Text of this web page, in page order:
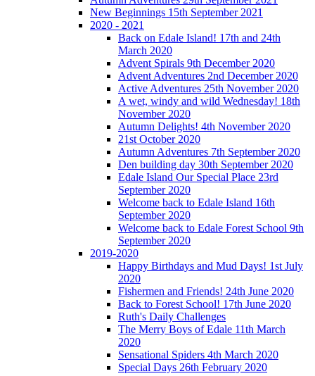
New Beginnings 15th September 2021
2020 - 2021
Back on Edale Island! 17th and 24th
March 2020
Advent Spirals 9th December 2020
Advent Adventures 2nd December 2020
Active Adventures 25th November 2020
A wet, windy and wild Wednesday! 18th
November 2020
Autumn Delights! 4th November 2020
21st October 2020
Autumn Adventures 7th September 2020
Den building day 30th September 2020
Edale Island Our Special Place 23rd
September 2020
Welcome back to Edale Island 16th
September 2020
Welcome back to Edale Forest School 9th
September 2020
2019-2020
Happy Birthdays and Mud Days! 1st July
2020
Fishermen and Friends! 24th June 2020
Back to Forest School! 17th June 2020
Ruth's Daily Challenges
The Merry Boys of Edale 11th March
2020
Sensational Spiders 4th March 2020
Special Days 26th February 2020